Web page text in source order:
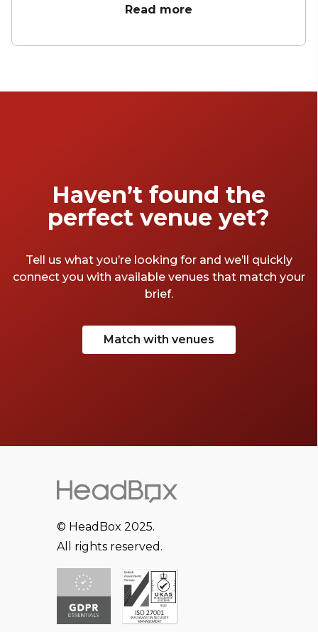
rooms here will come with gorgeous
shakeable sense of haughty disdain for
best meeting rooms in London – check out
Read more
Haven’t found the
perfect venue yet?
Tell us what you’re looking for and we’ll quickly
connect you with available venues that match your
brief.
Match with venues
© HeadBox 2025.
All rights reserved.